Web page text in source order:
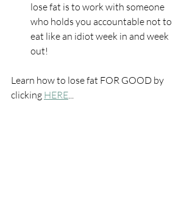
lose fat is to work with someone
who holds you accountable not to
eat like an idiot week in and week
out!
Learn how to lose fat FOR GOOD by
clicking HERE...